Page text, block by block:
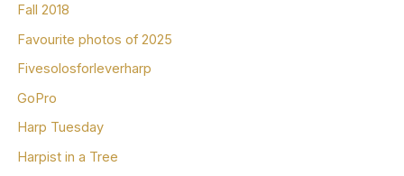
Fall 2018
Favourite photos of 2025
Fivesolosforleverharp
GoPro
Harp Tuesday
Harpist in a Tree